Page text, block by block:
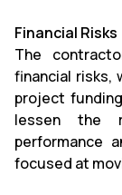
Financial Risks
The
financial risks,
project
lessen the
performance
focused at